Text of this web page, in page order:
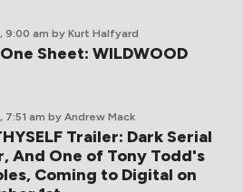
9:00 am by Kurt Halfyard
Sheet: WILDWOOD
7:51 am by Andrew Mack
Trailer: Dark Serial
And One of Tony Todd's
Coming to Digital on